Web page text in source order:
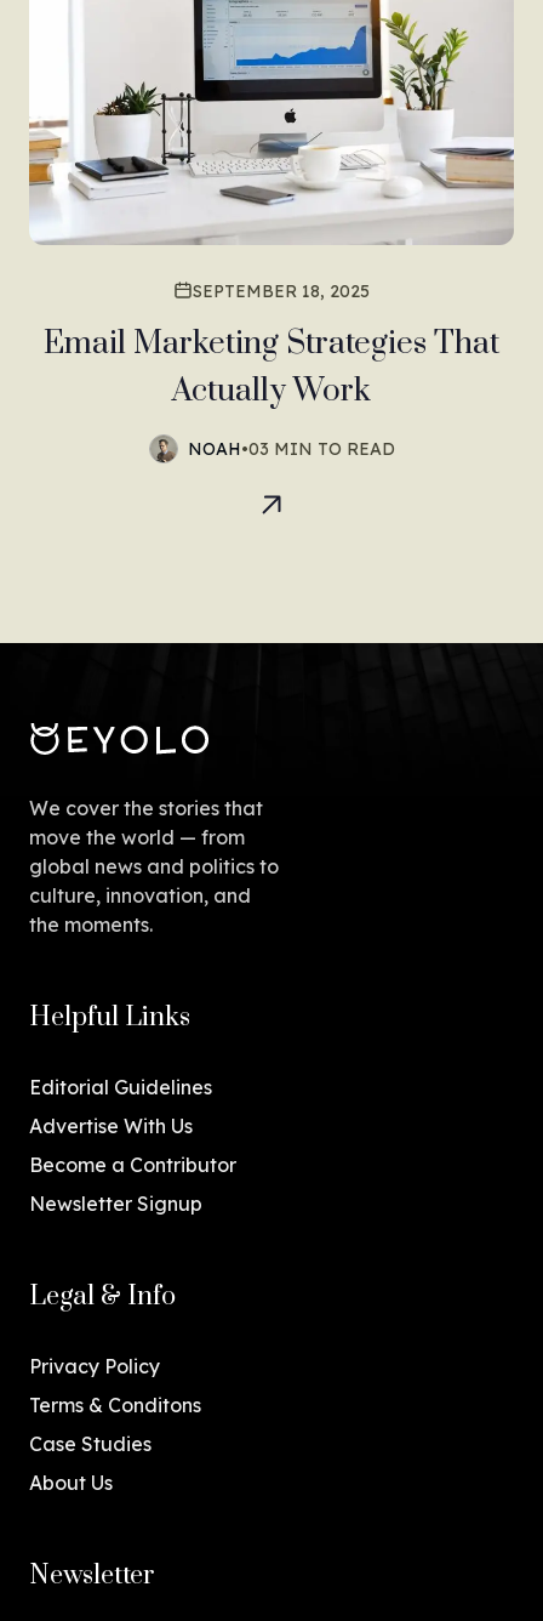
SEPTEMBER 18, 2025
Email Marketing Strategies That
Actually Work
NOAH•03 MIN TO READ
We cover the stories that
move the world — from
global news and politics to
culture, innovation, and
the moments.
Helpful Links
Editorial Guidelines
Advertise With Us
Become a Contributor
Newsletter Signup
Legal & Info
Privacy Policy
Terms & Conditons
Case Studies
About Us
Newsletter